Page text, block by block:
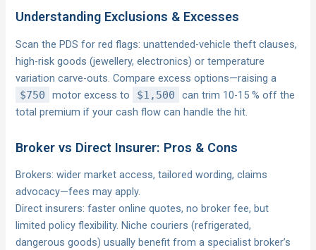
Understanding Exclusions & Excesses
Scan the PDS for red flags: unattended-vehicle theft clauses,
high-risk goods (jewellery, electronics) or temperature
variation carve-outs. Compare excess options—raising a
$750 motor excess to $1,500
can trim 10-15 % off the
total premium if your cash flow can handle the hit.
Broker vs Direct Insurer: Pros & Cons
Brokers: wider market access, tailored wording, claims
advocacy—fees may apply.
Direct insurers: faster online quotes, no broker fee, but
limited policy flexibility. Niche couriers (refrigerated,
dangerous goods) usually benefit from a specialist broker’s